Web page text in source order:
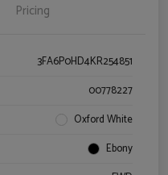
Pricing
3FA6P0HD4KR254851
00778227
Oxford White
Ebony